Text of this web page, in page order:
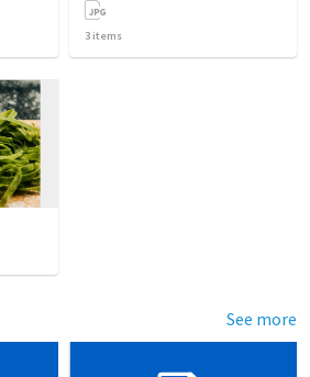
3 items
See more